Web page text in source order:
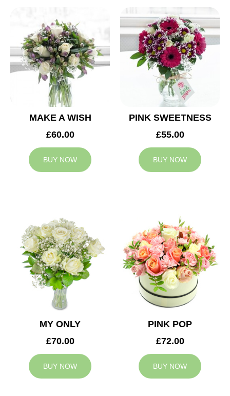
MAKE A WISH
£60.00
BUY NOW
PINK SWEETNESS
£55.00
BUY NOW
MY ONLY
£70.00
BUY NOW
PINK POP
£72.00
BUY NOW